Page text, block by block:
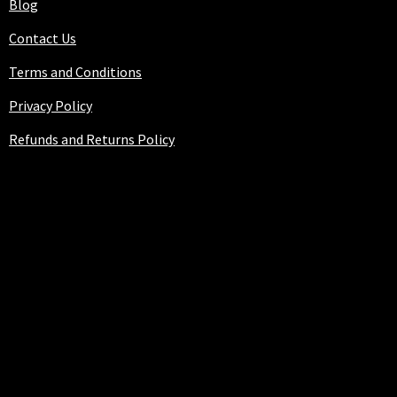
Blog
Contact Us
Terms and Conditions
Privacy Policy
Refunds and Returns Policy